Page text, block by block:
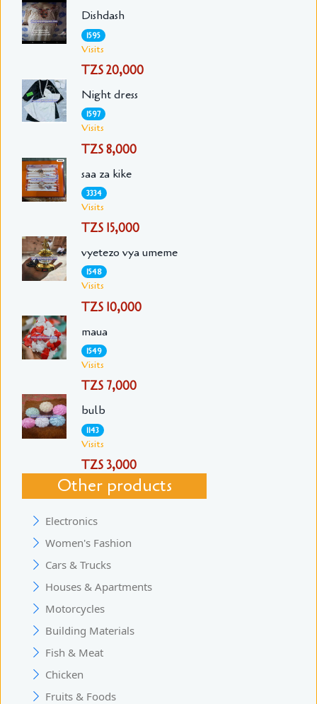
Dishdash
1595
Visits
TZS 20,000
Night dress
1597
Visits
TZS 8,000
saa za kike
3334
Visits
TZS 15,000
vyetezo vya umeme
1548
Visits
TZS 10,000
maua
1549
Visits
TZS 7,000
bulb
1143
Visits
TZS 3,000
Other products
Electronics
Women's Fashion
Cars & Trucks
Houses & Apartments
Motorcycles
Building Materials
Fish & Meat
Chicken
Fruits & Foods